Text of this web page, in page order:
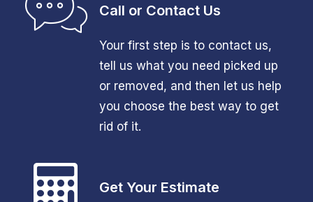
Call or Contact Us
Your first step is to contact us,
tell us what you need picked up
or removed, and then let us help
you choose the best way to get
rid of it.
Get Your Estimate